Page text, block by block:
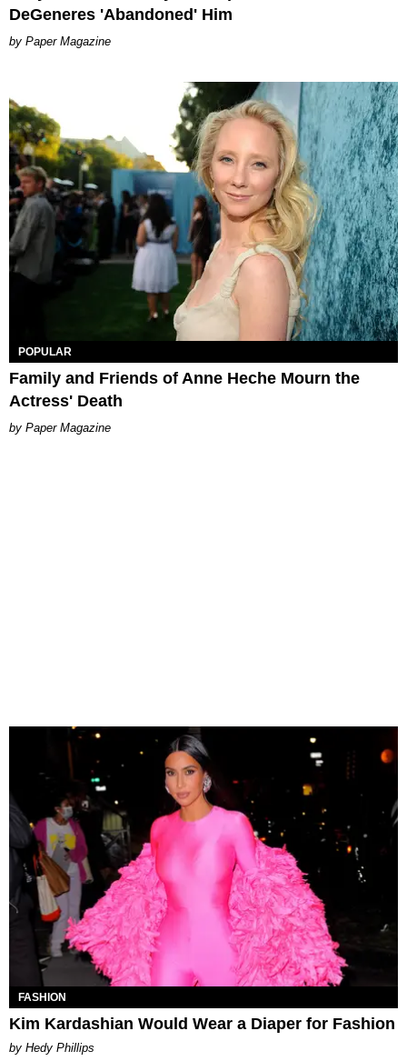
DeGeneres 'Abandoned' Him
Paper Magazine
POPULAR
Family and Friends of Anne Heche Mourn the
Actress' Death
Paper Magazine
FASHION
Kim Kardashian Would Wear a Diaper for Fashion
by Hedy Phillips